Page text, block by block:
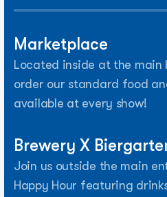
Marketplace
Located inside at the main
order our standard food
available at every show!
Brewery X
Join us outside the main
Happy Hour featuring